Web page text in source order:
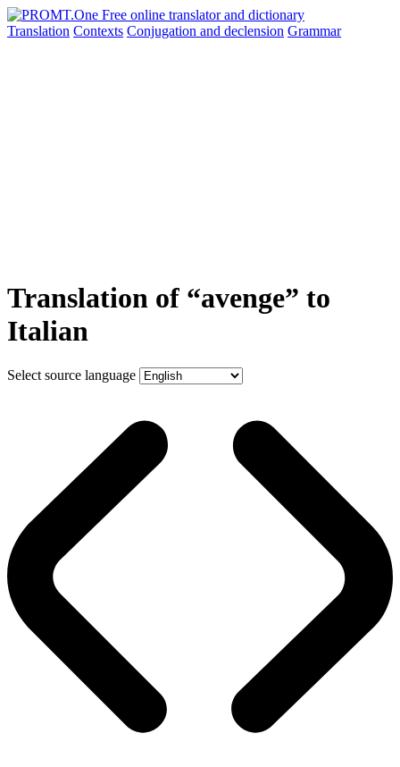
Translation Contexts Conjugation and declension Grammar
Translation of “avenge” to
Italian
Select source language